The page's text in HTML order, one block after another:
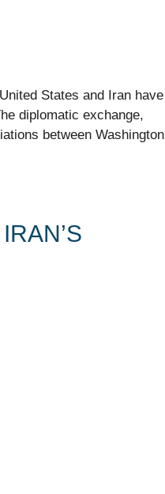
States and Iran have
diplomatic exchange,
between Washington